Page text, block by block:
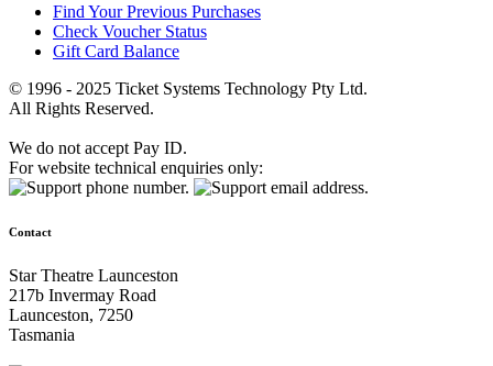
Find Your Previous Purchases
Check Voucher Status
Gift Card Balance
© 1996 - 2025 Ticket Systems Technology Pty Ltd.
All Rights Reserved.
We do not accept Pay ID.
For website technical enquiries only:
Contact
Star Theatre Launceston
217b Invermay Road
Launceston, 7250
Tasmania